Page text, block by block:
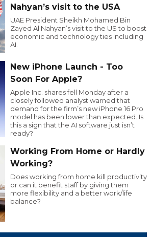
Nahyan’s visit to the USA
UAE President Sheikh Mohamed Bin
Zayed Al Nahyan’s visit to the US to boost
economic and technology ties including
AI.
New iPhone Launch - Too
Soon For Apple?
Apple Inc. shares fell Monday after a
closely followed analyst warned that
demand for the firm’s new iPhone 16 Pro
model has been lower than expected. Is
this a sign that the AI software just isn’t
ready?
Working From Home or Hardly
Working?
Does working from home kill productivity
or can it benefit staff by giving them
more flexibility and a better work/life
balance?